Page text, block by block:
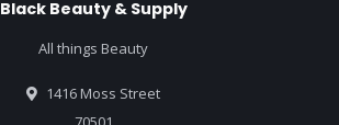
Black Beauty & Supply
All things Beauty
1416 Moss Street